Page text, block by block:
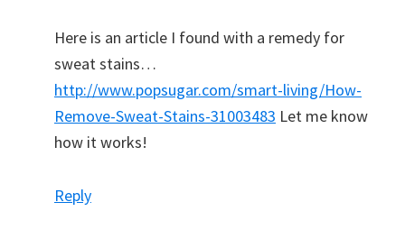
Here is an article I found with a remedy for
sweat stains…
http://www.popsugar.com/smart-living/How-
Remove-Sweat-Stains-31003483 Let me know
how it works!
Reply